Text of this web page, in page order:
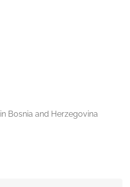
️ in Bosnia and Herzegovina